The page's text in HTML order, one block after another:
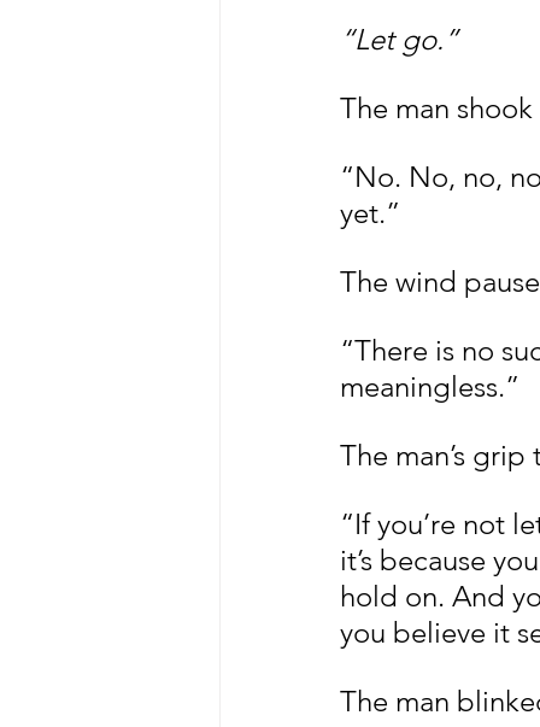
“Let go.”
The man
“No. No, no,
yet.”
The wind
“There is no
meaningless.”
The man’s
“If you’re not
it’s because
hold on. And
you believe it
The man